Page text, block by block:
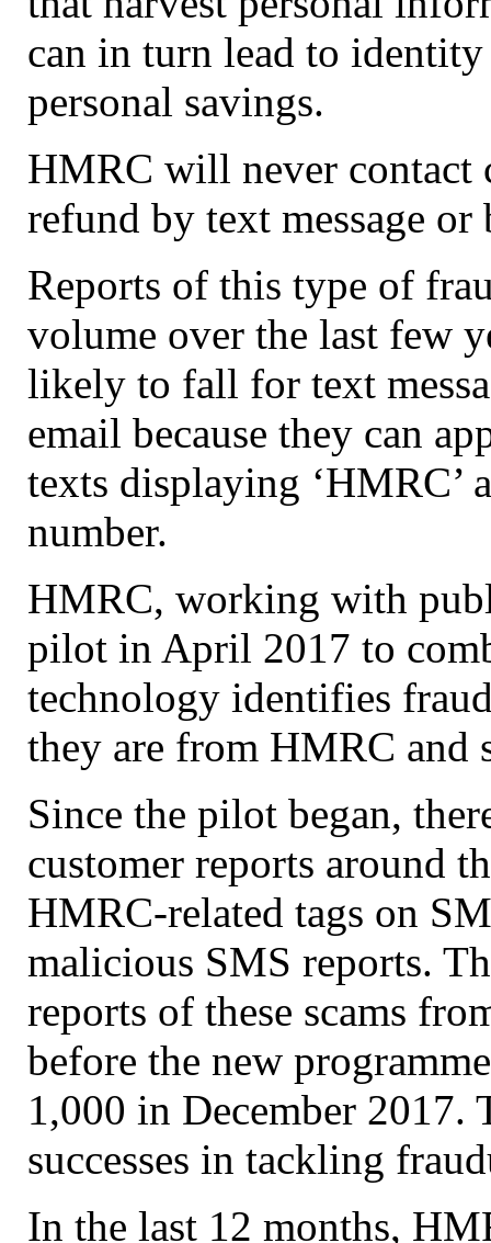
can in turn lead to
personal savings.
HMRC will never contact
refund by text message or
Reports of this type of
volume over the last few
likely to fall for text
email because they can
texts displaying ‘HMRC’
number.
HMRC, working with
pilot in April 2017 to
technology identifies
they are from HMRC and
Since the pilot began,
customer reports around
HMRC-related tags on
malicious SMS reports.
reports of these scams
before the new
1,000 in December 2017.
successes in tackling
In the last 12 months,